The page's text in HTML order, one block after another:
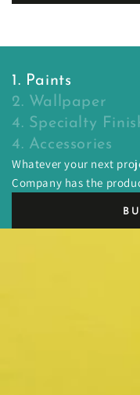
1. Paints
2. Wallpaper
4. Specialty
4. Accessories
Whatever your next
Company has the